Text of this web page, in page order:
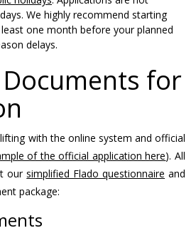
We highly recommend starting
one month before your planned
delays.
for
with the online system and official
of the official application here). All
oursimplified Flado questionnaire and
package: